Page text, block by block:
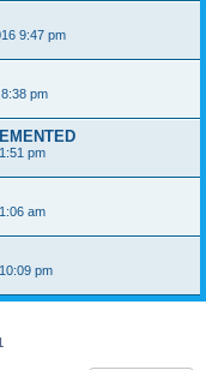
9:47 pm
pm
pm
am
pm